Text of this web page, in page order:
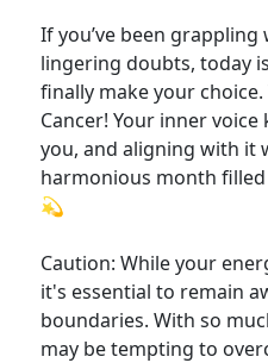
If you’ve been
lingering doubts, today
finally make your
Cancer! Your inner
you, and aligning with it
harmonious month
💫
Caution: While your
it's essential to remain
boundaries. With so
may be tempting to